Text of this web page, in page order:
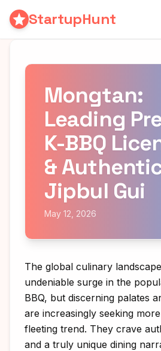
StartupHunt
Mongtan:
Leading
K-BBQ
&
Jipbul Gui
May 12, 2026
The global culinary
undeniable surge in the
BBQ, but discerning palates
are increasingly seeking
fleeting trend. They crave
and a truly unique dining